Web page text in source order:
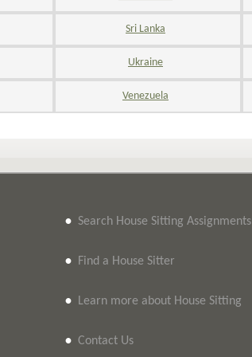
Sri Lanka
Ukraine
Venezuela
• Search House Sitting Assignments
• Find a House Sitter
• Learn more about House Sitting
• Contact Us